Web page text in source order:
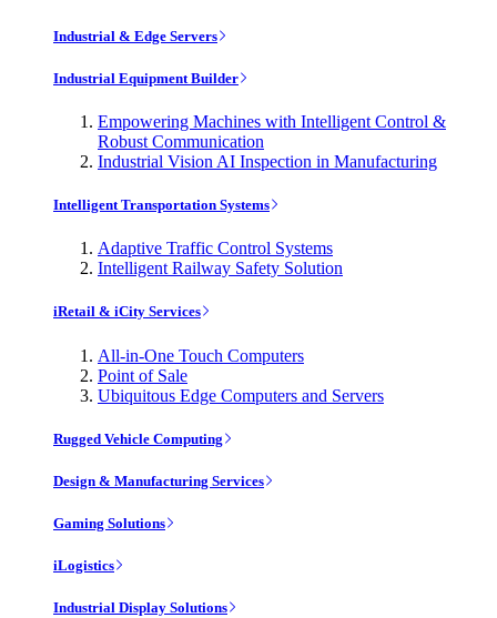
Industrial & Edge Servers
Industrial Equipment Builder
Empowering Machines with Intelligent Control &
Robust Communication
Industrial Vision AI Inspection in Manufacturing
Intelligent Transportation Systems
Adaptive Traffic Control Systems
Intelligent Railway Safety Solution
iRetail & iCity Services
All-in-One Touch Computers
Point of Sale
Ubiquitous Edge Computers and Servers
Rugged Vehicle Computing
Design & Manufacturing Services
Gaming Solutions
iLogistics
Industrial Display Solutions